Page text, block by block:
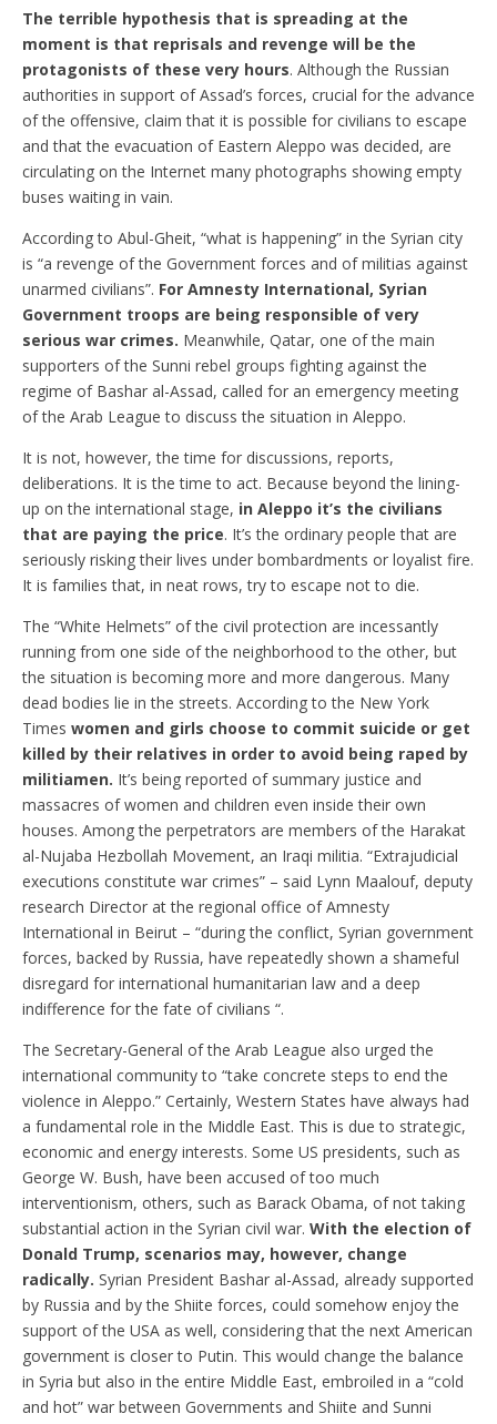
The terrible hypothesis that is spreading at the
moment is that reprisals and revenge will be the
protagonists of these very hours. Although the Russian
authorities in support of Assad’s forces, crucial for the advance
of the offensive, claim that it is possible for civilians to escape
and that the evacuation of Eastern Aleppo was decided, are
circulating on the Internet many photographs showing empty
buses waiting in vain.
According to Abul-Gheit, “what is happening” in the Syrian city
is “a revenge of the Government forces and of militias against
unarmed civilians”. For Amnesty International, Syrian
Government troops are being responsible of very
serious war crimes. Meanwhile, Qatar, one of the main
supporters of the Sunni rebel groups fighting against the
regime of Bashar al-Assad, called for an emergency meeting
of the Arab League to discuss the situation in Aleppo.
It is not, however, the time for discussions, reports,
deliberations. It is the time to act. Because beyond the lining-
up on the international stage, in Aleppo it’s the civilians
that are paying the price. It’s the ordinary people that are
seriously risking their lives under bombardments or loyalist fire.
It is families that, in neat rows, try to escape not to die.
The “White Helmets” of the civil protection are incessantly
running from one side of the neighborhood to the other, but
the situation is becoming more and more dangerous. Many
dead bodies lie in the streets. According to the New York
Times women and girls choose to commit suicide or get
killed by their relatives in order to avoid being raped by
militiamen. It’s being reported of summary justice and
massacres of women and children even inside their own
houses. Among the perpetrators are members of the Harakat
al-Nujaba Hezbollah Movement, an Iraqi militia. “Extrajudicial
executions constitute war crimes” – said Lynn Maalouf, deputy
research Director at the regional office of Amnesty
International in Beirut – “during the conflict, Syrian government
forces, backed by Russia, have repeatedly shown a shameful
disregard for international humanitarian law and a deep
indifference for the fate of civilians “.
The Secretary-General of the Arab League also urged the
international community to “take concrete steps to end the
violence in Aleppo.” Certainly, Western States have always had
a fundamental role in the Middle East. This is due to strategic,
economic and energy interests. Some US presidents, such as
George W. Bush, have been accused of too much
interventionism, others, such as Barack Obama, of not taking
substantial action in the Syrian civil war. With the election of
Donald Trump, scenarios may, however, change
radically. Syrian President Bashar al-Assad, already supported
by Russia and by the Shiite forces, could somehow enjoy the
support of the USA as well, considering that the next American
government is closer to Putin. This would change the balance
in Syria but also in the entire Middle East, embroiled in a “cold
and hot” war between Governments and Shiite and Sunni